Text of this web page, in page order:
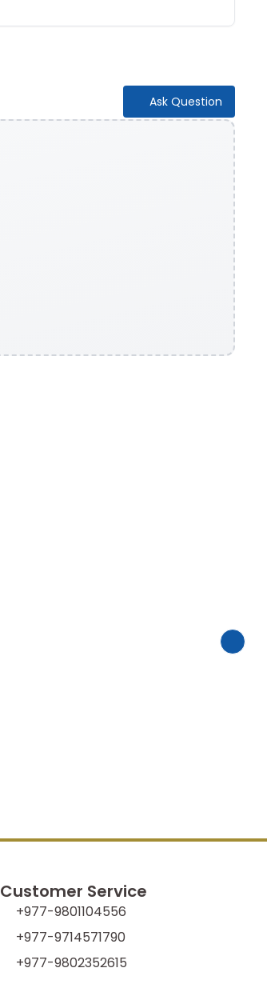
Ask Question
Customer Service
+977-9801104556
+977-9714571790
+977-9802352615